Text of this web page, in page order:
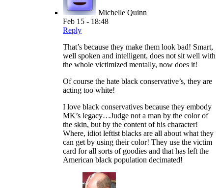
Michelle Quinn
Feb 15 - 18:48
Reply
That’s because they make them look bad! Smart,
well spoken and intelligent, does not sit well with
the whole victimized mentally, now does it!
Of course the hate black conservative’s, they are
acting too white!
I love black conservatives because they embody
MK’s legacy…Judge not a man by the color of
the skin, but by the content of his character!
Where, idiot leftist blacks are all about what they
can get by using their color! They use the victim
card for all sorts of goodies and that has left the
American black population decimated!